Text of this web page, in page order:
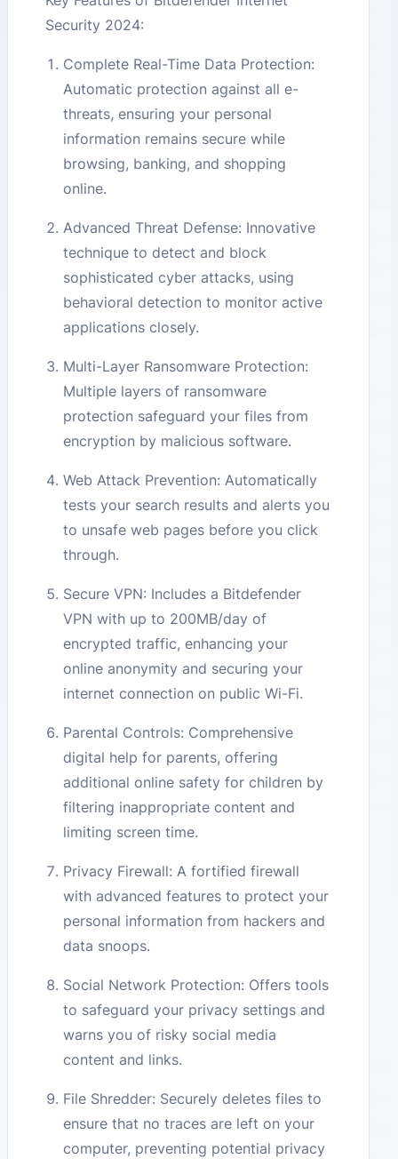
Security 2024:
Complete Real-Time Data Protection:
Automatic protection against all e-
threats, ensuring your personal
information remains secure while
browsing, banking, and shopping
online.
Advanced Threat Defense: Innovative
technique to detect and block
sophisticated cyber attacks, using
behavioral detection to monitor active
applications closely.
Multi-Layer Ransomware Protection:
Multiple layers of ransomware
protection safeguard your files from
encryption by malicious software.
Web Attack Prevention: Automatically
tests your search results and alerts you
to unsafe web pages before you click
through.
Secure VPN: Includes a Bitdefender
VPN with up to 200MB/day of
encrypted traffic, enhancing your
online anonymity and securing your
internet connection on public Wi-Fi.
Parental Controls: Comprehensive
digital help for parents, offering
additional online safety for children by
filtering inappropriate content and
limiting screen time.
Privacy Firewall: A fortified firewall
with advanced features to protect your
personal information from hackers and
data snoops.
Social Network Protection: Offers tools
to safeguard your privacy settings and
warns you of risky social media
content and links.
File Shredder: Securely deletes files to
ensure that no traces are left on your
computer, preventing potential privacy